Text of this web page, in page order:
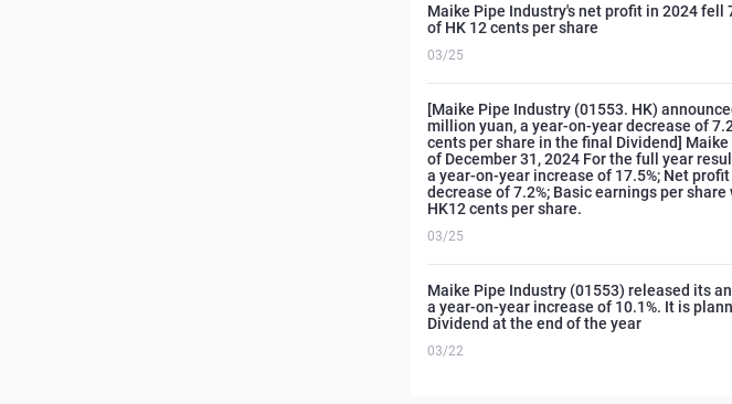
Maike Pipe Industry's net profit in 2024 fell
of HK 12 cents per share
03/25
[Maike Pipe Industry (01553. HK)
million yuan, a year-on-year decrease of
cents per share in the final Dividend]
of December 31, 2024 For the full year
a year-on-year increase of 17.5%; Net
decrease of 7.2%; Basic earnings per
HK12 cents per share.
03/25
Maike Pipe Industry (01553) released its
a year-on-year increase of 10.1%. It is
Dividend at the end of the year
03/22